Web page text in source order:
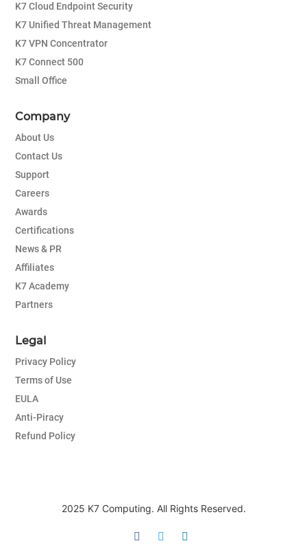
K7 Cloud Endpoint Security
K7 Unified Threat Management
K7 VPN Concentrator
K7 Connect 500
Small Office
Company
About Us
Contact Us
Support
Careers
Awards
Certifications
News & PR
Affiliates
K7 Academy
Partners
Legal
Privacy Policy
Terms of Use
EULA
Anti-Piracy
Refund Policy
2025 K7 Computing. All Rights Reserved.